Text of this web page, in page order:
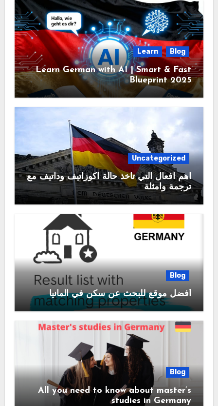
Blog
Learn
Learn German with AI | Smart & Fast
Blueprint 2025
Uncategorized
اهم افعال التي تأخذ حالة اكوزاتيف وداتيف مع
ترجمة وامثلة
Blog
أفضل موقع للبحث عن سكن في المانيا
Blog
All you need to know about master’s
studies in Germany